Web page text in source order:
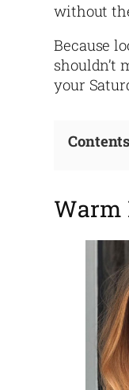
without
Because
shouldn’t
your
Contents
Warm